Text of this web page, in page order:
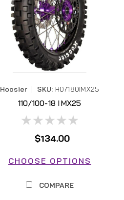
Hoosier SKU: H07180IMX25
110/100-18 IMX25
$134.00
CHOOSE OPTIONS
COMPARE